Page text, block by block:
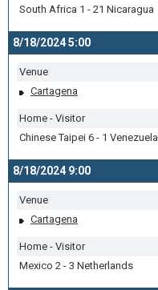
South Africa 1 - 21 Nicaragua
8/18/2024 5:00
Venue
Cartagena
Home - Visitor
Chinese Taipei 6 - 1 Venezuela
8/18/2024 9:00
Venue
Cartagena
Home - Visitor
Mexico 2 - 3 Netherlands